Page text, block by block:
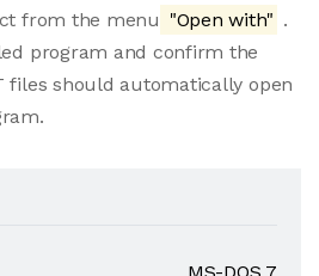
from the menu "Open with" .
program and confirm the
files should automatically open